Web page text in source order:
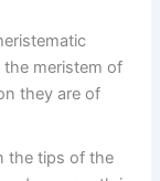
meristem of
they are of
the tips of the